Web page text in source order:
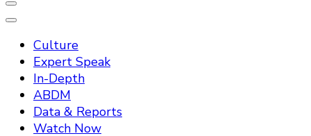
Culture
Expert Speak
In-Depth
ABDM
Data & Reports
Watch Now